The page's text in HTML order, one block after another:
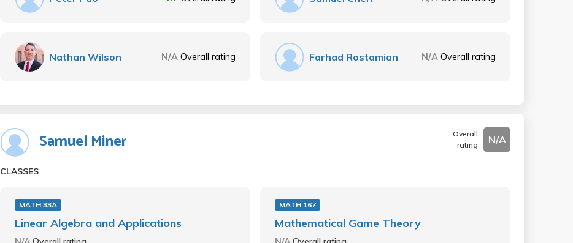
Nathan Wilson N/A Overall rating Farhad Rostamian N/A Overall rating
Samuel Miner
Overall
rating
N/A
CLASSES
MATH 33A
Linear Algebra and Applications
MATH 167
Mathematical Game Theory